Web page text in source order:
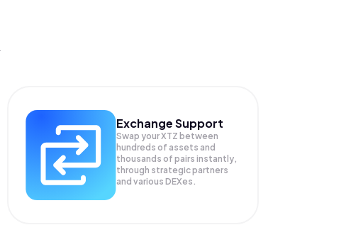
Exchange Support
Swap yourXTZ between
hundreds of assets and
thousands of pairs instantly,
through strategic partners
and various DEXes.